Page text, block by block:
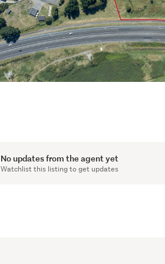
No updates from the agent yet
Watchlist this listing to get updates